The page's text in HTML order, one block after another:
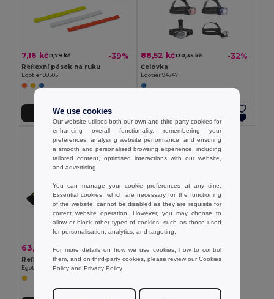
7,16 kč11,79 kč -39%
Reflexní pásek na ruku
Egotier 98505
Přidat do košíku
88,52 kč130,35 kč -32%
Čelovka
Egotier 94747
63,09 kč96,14 kč -34%
Reflexní páska na paži se 4 červenými LED diodami
Egotier 98515
We use cookies
Our website utilises both our own and third-party cookies for
enhancing overall functionality, remembering your
preferences, analysing website performance, and ensuring
a smooth and personalised browsing experience, including
tailored content, optimised interactions with our website,
and advertising.
You can manage your cookie preferences at any time.
Essential cookies, which are necessary for the functioning
of the website, cannot be disabled as they are requisite for
correct website operation. However, you may choose to
allow or block other types of cookies, such as those used
for personalisation, analytics, and targeting.
For more details on how we use cookies, how to control
them, and on third-party cookies, please review ourCookies
Policy and Privacy Policy.